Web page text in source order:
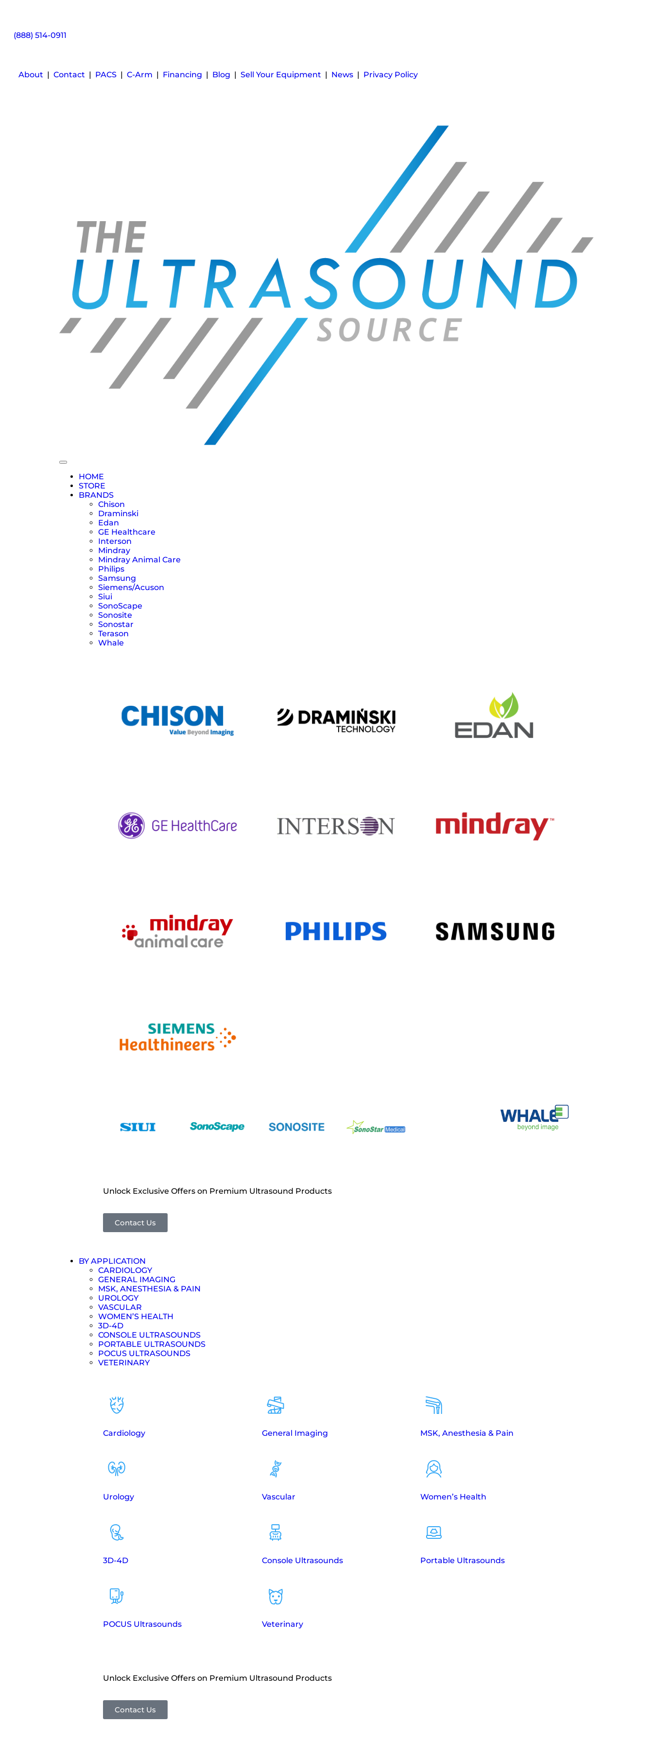
(888) 514-0911
About | Contact | PACS | C-Arm | Financing | Blog | Sell Your Equipment | News | Privacy Policy
HOME
STORE
BRANDS
Chison
Draminski
Edan
GE Healthcare
Interson
Mindray
Mindray Animal Care
Philips
Samsung
Siemens/Acuson
Siui
SonoScape
Sonosite
Sonostar
Terason
Whale
Unlock Exclusive Offers on Premium Ultrasound Products
Contact Us
BY APPLICATION
CARDIOLOGY
GENERAL IMAGING
MSK, ANESTHESIA & PAIN
UROLOGY
VASCULAR
WOMEN’S HEALTH
3D-4D
CONSOLE ULTRASOUNDS
PORTABLE ULTRASOUNDS
POCUS ULTRASOUNDS
VETERINARY
Cardiology General Imaging MSK, Anesthesia & Pain
Urology Vascular Women’s Health
3D-4D Console Ultrasounds Portable Ultrasounds
POCUS Ultrasounds Veterinary
Unlock Exclusive Offers on Premium Ultrasound Products
Contact Us